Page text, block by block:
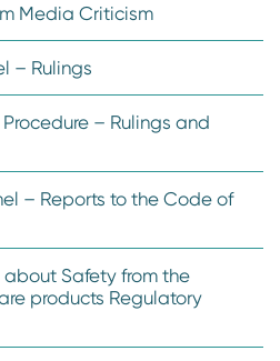
Media Criticism
– Rulings
– Rulings and
– Reports to the Code of
about Safety from the
products Regulatory